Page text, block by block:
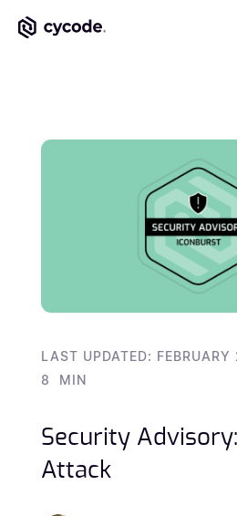
LAST UPDATED:
8 MIN
Security
Attack